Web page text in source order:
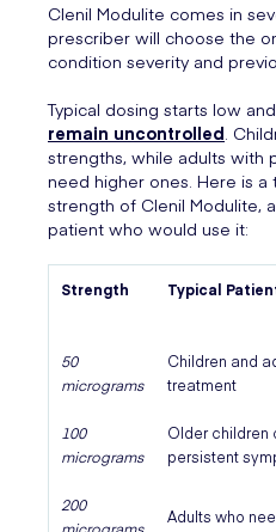
Clenil Modulite comes in
prescriber will choose the
condition severity and
Typical dosing starts low
remain uncontrolled.
strengths, while adults with
need higher ones. Here is
strength of Clenil Modulite,
patient who would use it:
Strength Typical
50
micrograms
Children and
treatment
100
micrograms
Older children
persistent
200
micrograms
Adults who